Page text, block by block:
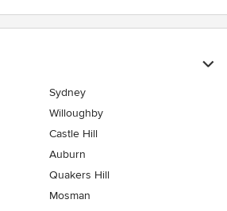
Sydney
Willoughby
Castle Hill
Auburn
Quakers Hill
Mosman